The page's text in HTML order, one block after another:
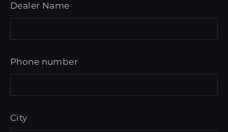
Dealer Name
Phone number
City